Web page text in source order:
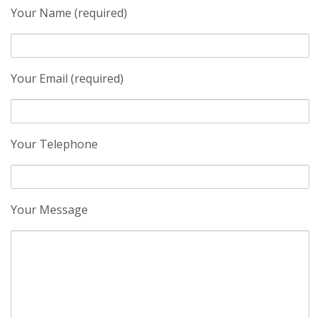
Your Name (required)
Your Email (required)
Your Telephone
Your Message